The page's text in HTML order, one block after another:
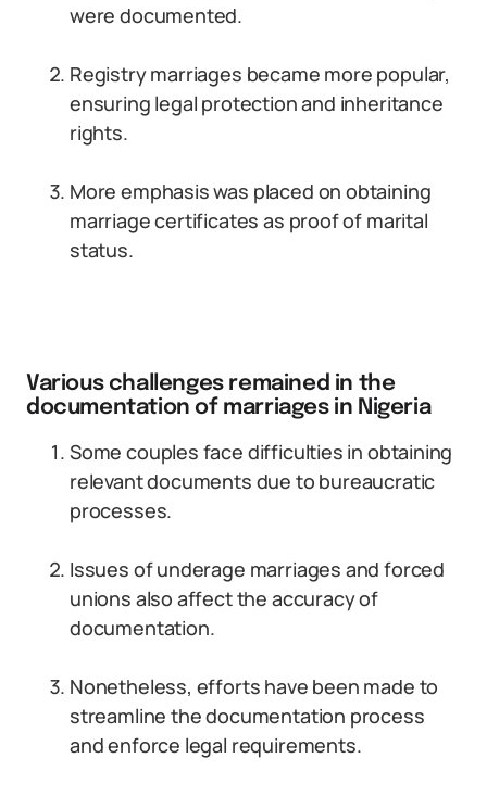
were documented.
Registry marriages became more popular,
ensuring legal protection and inheritance
rights.
More emphasis was placed on obtaining
marriage certificates as proof of marital
status.
Various challenges remained in the
documentation of marriages in Nigeria
Some couples face difficulties in obtaining
relevant documents due to bureaucratic
processes.
Issues of underage marriages and forced
unions also affect the accuracy of
documentation.
Nonetheless, efforts have been made to
streamline the documentation process
and enforce legal requirements.